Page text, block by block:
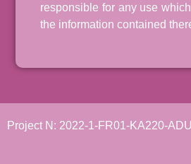
responsible for any use
the information contained
Project N: 2022-1-FR01-KA220-